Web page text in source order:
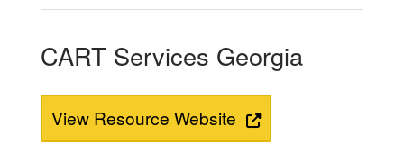
CART Services Georgia
View Resource Website